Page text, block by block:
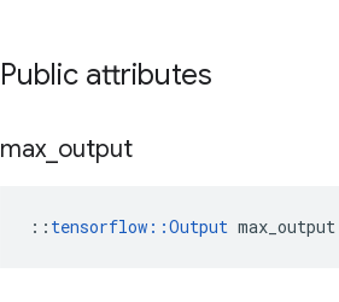
Public attributes
max output
:: tensorflow::Output max_output